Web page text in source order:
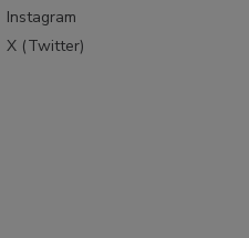
Instagram
X (Twitter)